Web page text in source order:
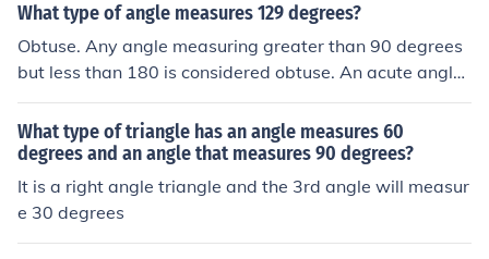
What type of angle measures 129 degrees?
Obtuse. Any angle measuring greater than 90 degrees
but less than 180 is considered obtuse. An acute angle i
s any angle measuring between 0 and 90 degrees. A ri
ght angle is an angle measuring exactly 90 degrees wh
ile a straight angle measures exactly 180 degrees.
What type of triangle has an angle measures 60
degrees and an angle that measures 90 degrees?
It is a right angle triangle and the 3rd angle will measur
e 30 degrees